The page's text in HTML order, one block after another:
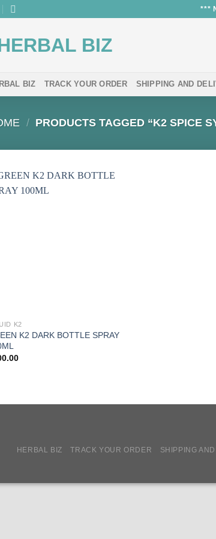
***
BIZ TRACK YOUR ORDER SHIPPING AND
/ PRODUCTS TAGGED “K2 SPICE
K2
K2 DARK BOTTLE SPRAY
HERBAL BIZ TRACK YOUR ORDER SHIPPING